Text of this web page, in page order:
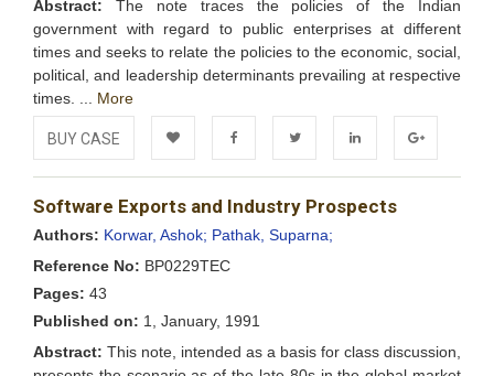
Abstract: The note traces the policies of the Indian
government with regard to public enterprises at different
times and seeks to relate the policies to the economic, social,
political, and leadership determinants prevailing at respective
times. ... More
BUY CASE
Add to FacebookTwitter LinkedIn Google+
Software Exports and Industry Prospects
Authors: Korwar, Ashok; Pathak, Suparna;
Reference No: BP0229TEC
Pages: 43
Published on: 1, January, 1991
Abstract: This note, intended as a basis for class discussion,